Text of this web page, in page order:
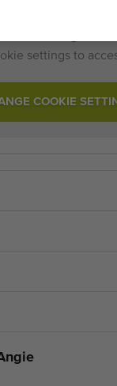
cookie settings
settings to
COOKIE